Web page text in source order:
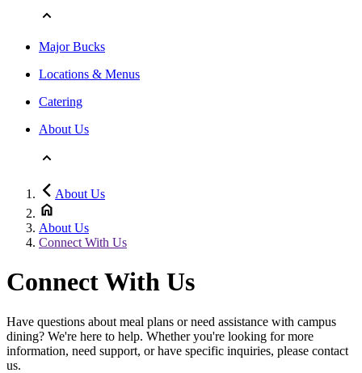
Major Bucks
Locations & Menus
Catering
About Us
About Us
About Us
Connect With Us
Connect With Us
Have questions about meal plans or need assistance with campus
dining? We're here to help. Whether you're looking for more
information, need support, or have specific inquiries, please contact
us.